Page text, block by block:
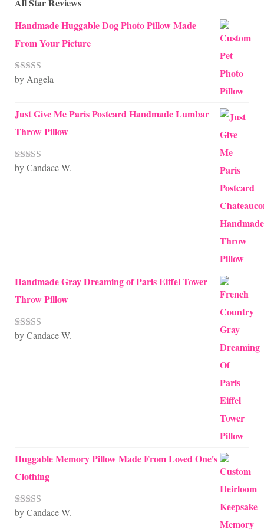
Handmade Huggable Dog Photo Pillow Made
From Your Picture
Rated5out
by Angela
Just Give Me Paris Postcard Handmade Lumbar
Throw Pillow
Rated5out
by Candace W.
Handmade Gray Dreaming of Paris Eiffel Tower
Throw Pillow
Rated5out
by Candace W.
Huggable Memory Pillow Made From Loved One's
Clothing
Rated5out
by Candace W.